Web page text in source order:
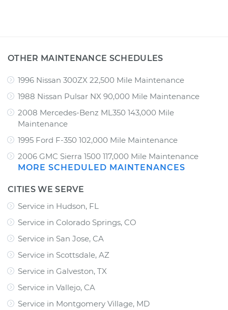
OTHER MAINTENANCE SCHEDULES
1996 Nissan 300ZX 22,500 Mile Maintenance
1988 Nissan Pulsar NX 90,000 Mile Maintenance
2008 Mercedes-Benz ML350 143,000 Mile
Maintenance
1995 Ford F-350 102,000 Mile Maintenance
2006 GMC Sierra 1500 117,000 Mile Maintenance
MORE SCHEDULED MAINTENANCES
CITIES WE SERVE
Service in Hudson, FL
Service in Colorado Springs, CO
Service in San Jose, CA
Service in Scottsdale, AZ
Service in Galveston, TX
Service in Vallejo, CA
Service in Montgomery Village, MD